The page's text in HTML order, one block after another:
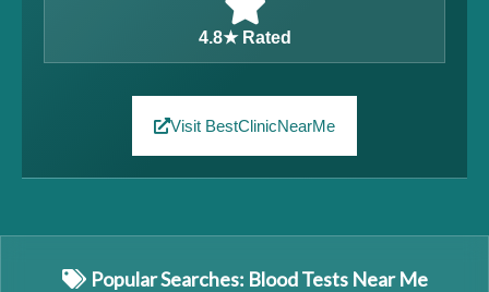
4.8★ Rated
Visit BestClinicNearMe
Popular Searches: Blood Tests Near Me